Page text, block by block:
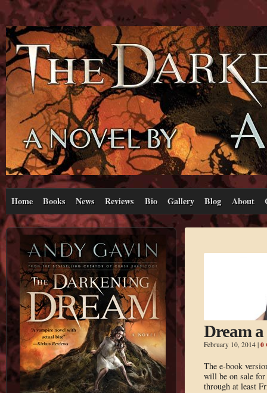
Home Books News Reviews Bio Gallery Blog About
Dream
February 10, 2014 | 0
The e-book
will be on sale
through at least